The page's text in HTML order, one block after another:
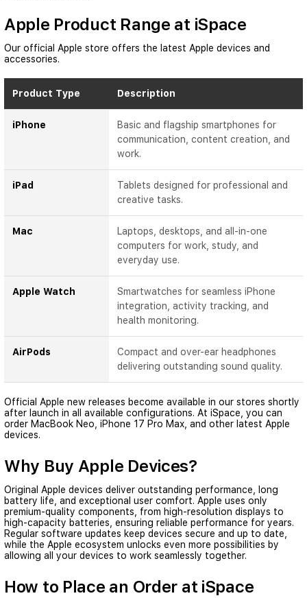
Apple Product Range at iSpace
Our official Apple store offers the latest Apple devices and
accessories.
Product Type Description
iPhone
Basic and flagship smartphones for
communication, content creation, and
work.
iPad
Tablets designed for professional and
creative tasks.
Mac
Laptops, desktops, and all-in-one
computers for work, study, and
everyday use.
Apple Watch
Smartwatches for seamless iPhone
integration, activity tracking, and
health monitoring.
AirPods
Compact and over-ear headphones
delivering outstanding sound quality.
Official Apple new releases become available in our stores shortly
after launch in all available configurations. At iSpace, you can
order MacBook Neo, iPhone 17 Pro Max, and other latest Apple
devices.
Why Buy Apple Devices?
Original Apple devices deliver outstanding performance, long
battery life, and exceptional user comfort. Apple uses only
premium-quality components, from high-resolution displays to
high-capacity batteries, ensuring reliable performance for years.
Regular software updates keep devices secure and up to date,
while the Apple ecosystem unlocks even more possibilities by
allowing all your devices to work seamlessly together.
How to Place an Order at iSpace